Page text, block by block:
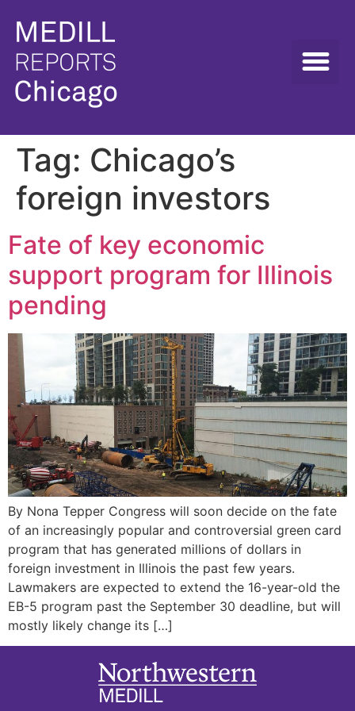
Tag: Chicago’s
foreign investors
Fate of key economic
support program for Illinois
pending
By Nona Tepper Congress will soon decide on the fate
of an increasingly popular and controversial green card
program that has generated millions of dollars in
foreign investment in Illinois the past few years.
Lawmakers are expected to extend the 16-year-old the
EB-5 program past the September 30 deadline, but will
mostly likely change its […]